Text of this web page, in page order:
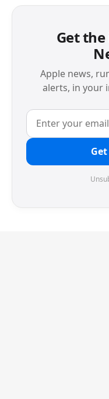
Get
Apple news,
alerts, in your